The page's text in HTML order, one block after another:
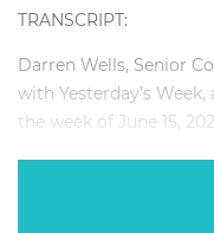
TRANSCRIPT:
Darren Wells, Senior
with Yesterday’s
the week of June 15,
-